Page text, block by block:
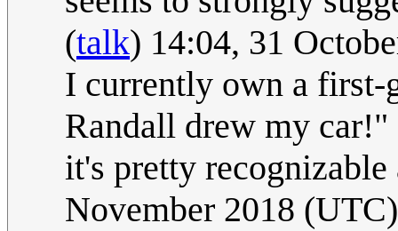
(talk) 14:04, 31
I currently own a first-
Randall drew my
it's pretty
November 2018 (UTC)